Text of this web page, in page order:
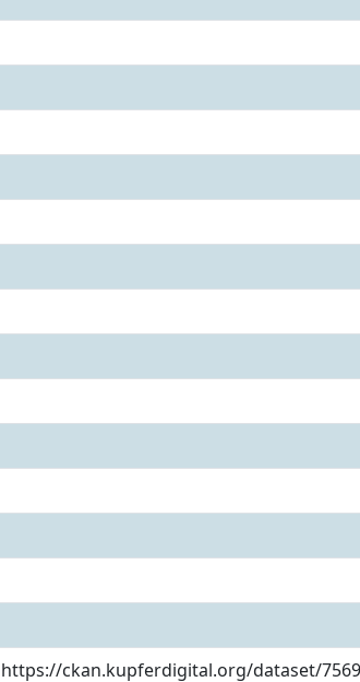
https://ckan.kupferdigital.org/dataset/